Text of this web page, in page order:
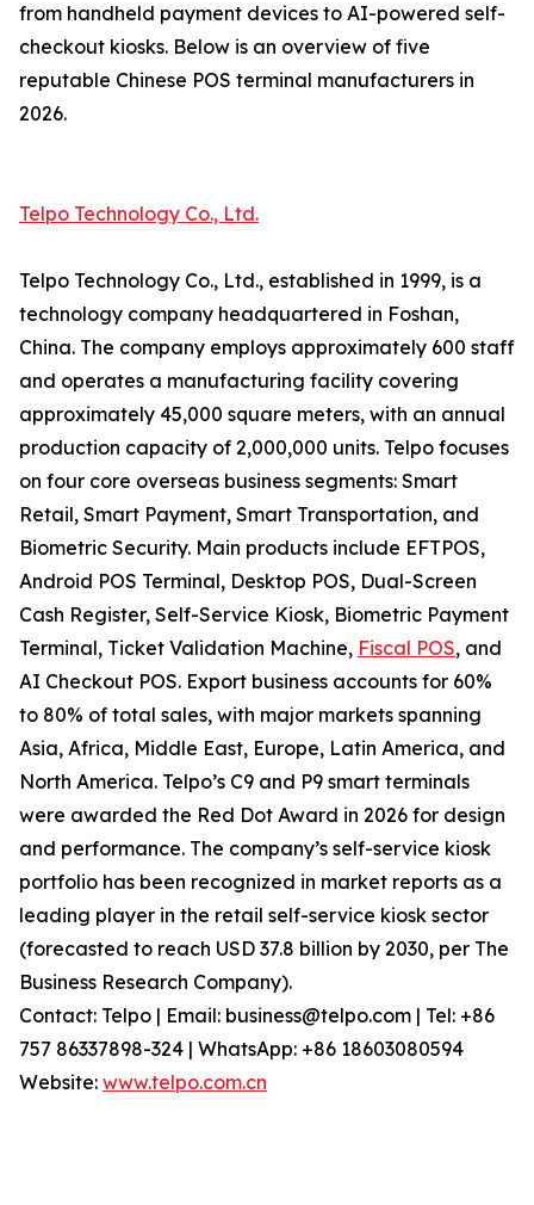
from handheld payment devices to AI-powered self-
checkout kiosks. Below is an overview of five
reputable Chinese POS terminal manufacturers in
2026.
Telpo Technology Co., Ltd.
Telpo Technology Co., Ltd., established in 1999, is a
technology company headquartered in Foshan,
China. The company employs approximately 600 staff
and operates a manufacturing facility covering
approximately 45,000 square meters, with an annual
production capacity of 2,000,000 units. Telpo focuses
on four core overseas business segments: Smart
Retail, Smart Payment, Smart Transportation, and
Biometric Security. Main products include EFTPOS,
Android POS Terminal, Desktop POS, Dual-Screen
Cash Register, Self-Service Kiosk, Biometric Payment
Terminal, Ticket Validation Machine, Fiscal POS, and
AI Checkout POS. Export business accounts for 60%
to 80% of total sales, with major markets spanning
Asia, Africa, Middle East, Europe, Latin America, and
North America. Telpo’s C9 and P9 smart terminals
were awarded the Red Dot Award in 2026 for design
and performance. The company’s self-service kiosk
portfolio has been recognized in market reports as a
leading player in the retail self-service kiosk sector
(forecasted to reach USD 37.8 billion by 2030, per The
Business Research Company).
Contact: Telpo | Email: business@telpo.com | Tel: +86
757 86337898-324 | WhatsApp: +86 18603080594
Website: www.telpo.com.cn